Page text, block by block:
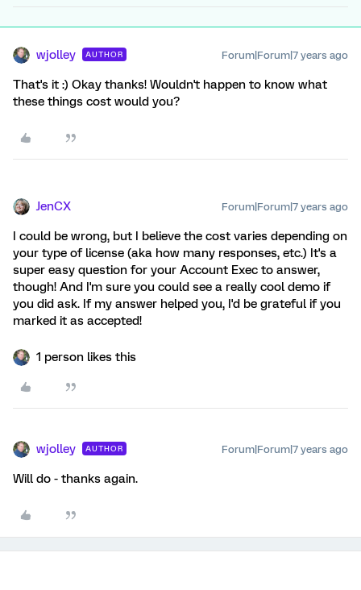
wjolley AUTHOR Forum|Forum|7 years ago
That's it :) Okay thanks! Wouldn't happen to know what
these things cost would you?
JenCX Forum|Forum|7 years ago
I could be wrong, but I believe the cost varies depending on
your type of license (aka how many responses, etc.) It's a
super easy question for your Account Exec to answer,
though! And I'm sure you could see a really cool demo if
you did ask. If my answer helped you, I'd be grateful if you
marked it as accepted!
1 person likes this
wjolley AUTHOR Forum|Forum|7 years ago
Will do - thanks again.